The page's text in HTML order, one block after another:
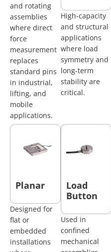
and rotating
assemblies
where direct
force
measurement
replaces
standard pins
in industrial,
lifting, and
mobile
applications.
High-capacity
and structural
applications
where load
symmetry and
long-term
stability are
critical.
Planar
Designed for
flat or
embedded
installations
Load
Button
Used in
confined
mechanical